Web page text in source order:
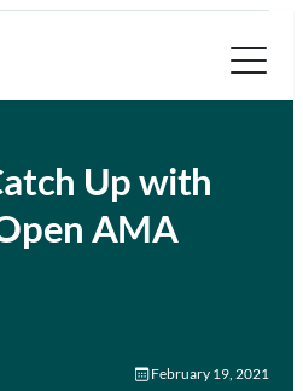
Up with
AMA
February 19, 2021